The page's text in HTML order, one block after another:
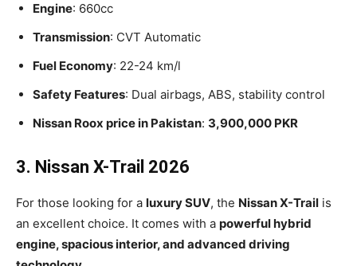
Engine: 660cc
Transmission: CVT Automatic
Fuel Economy: 22-24 km/l
Safety Features: Dual airbags, ABS, stability control
Nissan Roox price in Pakistan: 3,900,000 PKR
3. Nissan X-Trail 2026
For those looking for a luxury SUV, the Nissan X-Trail is
an excellent choice. It comes with a powerful hybrid
engine, spacious interior, and advanced driving